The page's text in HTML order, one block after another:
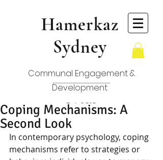
Hamerkaz
Sydney
Communal Engagement &
Development
Est. 2018
Coping Mechanisms: A
Second Look
In contemporary psychology, coping
mechanisms refer to strategies or